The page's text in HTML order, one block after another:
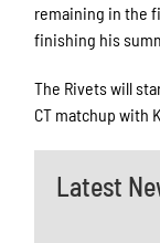
remaining in the
finishing his
The Rivets will
CT matchup with
Latest